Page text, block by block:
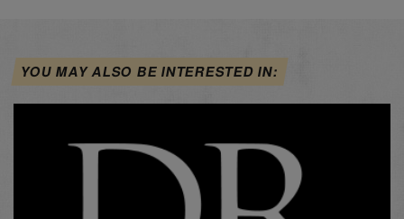
YOU MAY ALSO BE INTERESTED IN: